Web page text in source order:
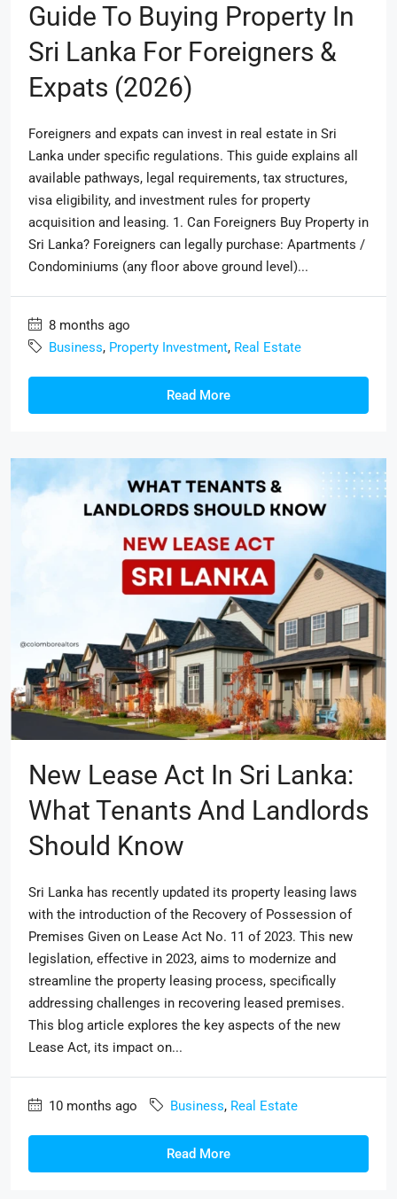
Guide To Buying Property In
Sri Lanka For Foreigners &
Expats (2026)
Foreigners and expats can invest in real estate in Sri
Lanka under specific regulations. This guide explains all
available pathways, legal requirements, tax structures,
visa eligibility, and investment rules for property
acquisition and leasing. 1. Can Foreigners Buy Property in
Sri Lanka? Foreigners can legally purchase: Apartments /
Condominiums (any floor above ground level)...
8 months ago
Business, Property Investment, Real Estate
Read More
New Lease Act In Sri Lanka:
What Tenants And Landlords
Should Know
Sri Lanka has recently updated its property leasing laws
with the introduction of the Recovery of Possession of
Premises Given on Lease Act No. 11 of 2023. This new
legislation, effective in 2023, aims to modernize and
streamline the property leasing process, specifically
addressing challenges in recovering leased premises.
This blog article explores the key aspects of the new
Lease Act, its impact on...
10 months ago Business, Real Estate
Read More